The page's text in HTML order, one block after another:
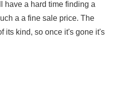
have a hard time finding a
a a fine sale price. The
its kind, so once it's gone it's